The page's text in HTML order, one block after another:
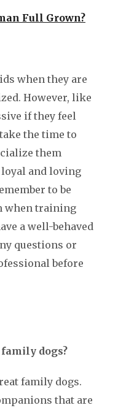
Full Grown?
when they are
However, like
if they feel
the time to
them
loyal and loving
to be
when training
a well-behaved
questions or
before
dogs?
family dogs.
that are